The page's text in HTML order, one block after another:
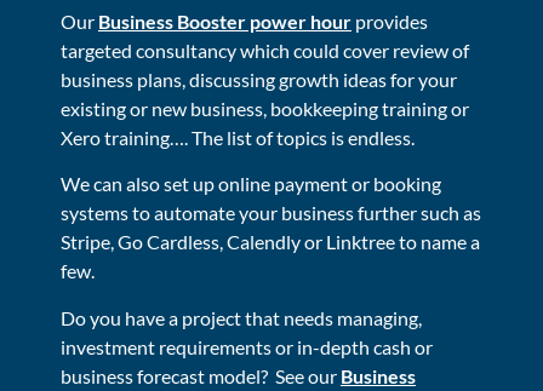
Our Business Booster power hour provides
targeted consultancy which could cover review of
business plans, discussing growth ideas for your
existing or new business, bookkeeping training or
Xero training…. The list of topics is endless.
We can also set up online payment or booking
systems to automate your business further such as
Stripe, Go Cardless, Calendly or Linktree to name a
few.
Do you have a project that needs managing,
investment requirements or in-depth cash or
business forecast model? See our Business